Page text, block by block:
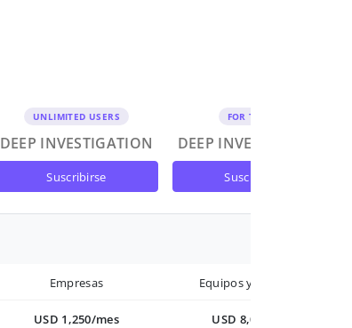
UNLIMITED USERS
DEEP INVESTIGATION
suscribirse
FOR TEAMS
DEEP INVESTIGATION
suscribirse
Empresas Equipos y Empresas
USD 1,250/mes USD 8,000/año